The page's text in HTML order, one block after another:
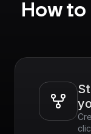
How